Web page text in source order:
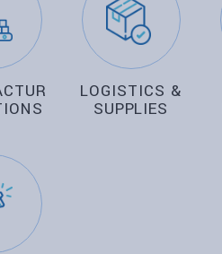
LOGISTICS &
SUPPLIES